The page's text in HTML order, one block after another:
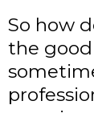
So how
the